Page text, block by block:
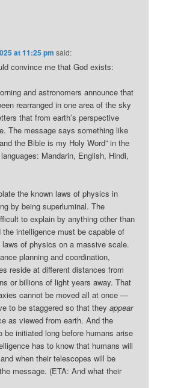
at 11:25 pm said:
convince me that God exists:
and astronomers announce that
rearranged in one area of the sky
that from earth’s perspective
The message says something like
the Bible is my Holy Word” in the
Mandarin, English, Hindi,
the known laws of physics in
by being superluminal. The
to explain by anything other than
intelligence must be capable of
of physics on a massive scale.
planning and coordination,
reside at different distances from
or billions of light years away. That
cannot be moved all at once —
to be staggered so that theyappear
as viewed from earth. And the
be initiated long before humans arise
has to know that humans will
when their telescopes will be
message. (ETA: And what their